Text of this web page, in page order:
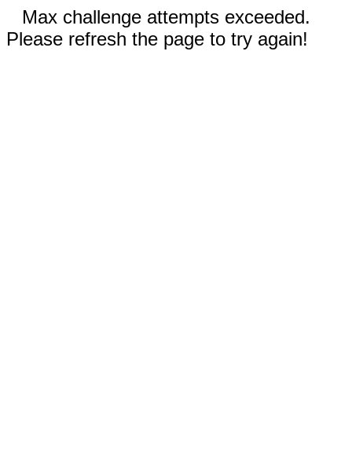
Max challenge attempts exceeded.
Please refresh the page to try again!